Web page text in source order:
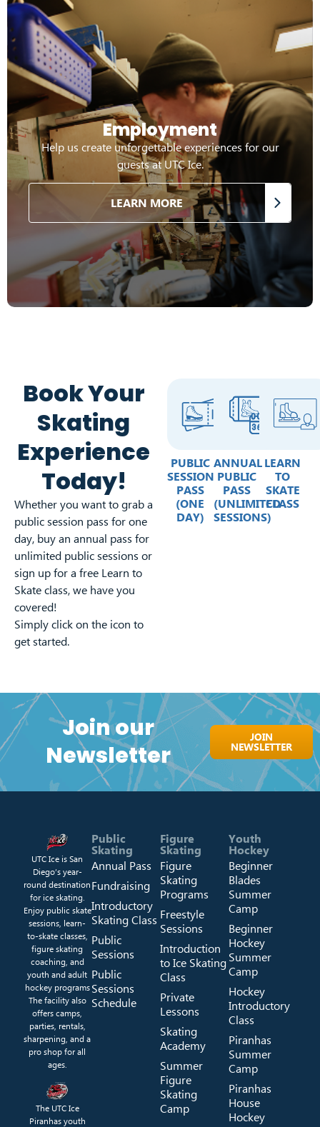
Employment
Help us create unforgettable experiences for our
guests at UTC Ice.
LEARN MORE
Book Your
Skating
Experience
Today!
Whether you want to grab a
public session pass for one
day, buy an annual pass for
unlimited public sessions or
sign up for a free Learn to
Skate class, we have you
covered!
Simply click on the icon to
get started.
PUBLIC
SESSION
PASS
(ONE
DAY)
ANNUAL
PUBLIC
PASS
(UNLIMITED
SESSIONS)
LEARN
TO
SKATE
CLASS
Join our
Newsletter
JOIN
NEWSLETTER
UTC Ice is San
Diego’s year-
round destination
for ice skating.
Enjoy public skate
sessions, learn-
to-skate classes,
figure skating
coaching, and
youth and adult
hockey programs
The facility also
offers camps,
parties, rentals,
sharpening, and a
pro shop for all
ages.
The UTC Ice
Piranhas youth
Public
Skating
Annual Pass
Fundraising
Introductory
Skating Class
Public
Sessions
Public
Sessions
Schedule
Figure
Skating
Figure
Skating
Programs
Freestyle
Sessions
Introduction
to Ice Skating
Class
Private
Lessons
Skating
Academy
Summer
Figure
Skating
Camp
Youth
Hockey
Beginner
Blades
Summer
Camp
Beginner
Hockey
Summer
Camp
Hockey
Introductory
Class
Piranhas
Summer
Camp
Piranhas
House
Hockey